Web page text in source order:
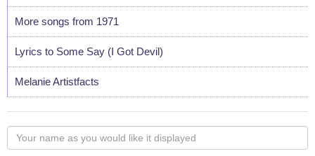
More songs from 1971
Lyrics to Some Say (I Got Devil)
Melanie Artistfacts
Your
name